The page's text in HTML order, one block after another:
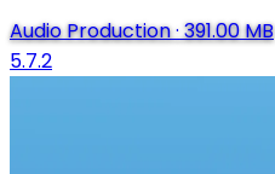
Audio Production·391.00 MB
5.7.2